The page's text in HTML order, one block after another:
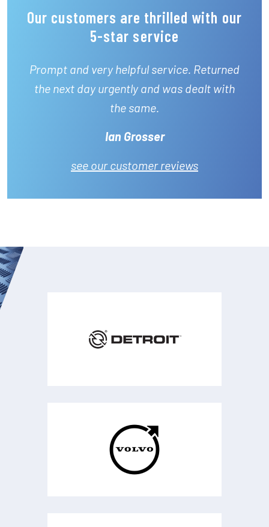
Our customers are thrilled with our
5-star service
Prompt and very helpful service. Returned
the next day urgently and was dealt with
the same.
Ian Grosser
see our customer reviews